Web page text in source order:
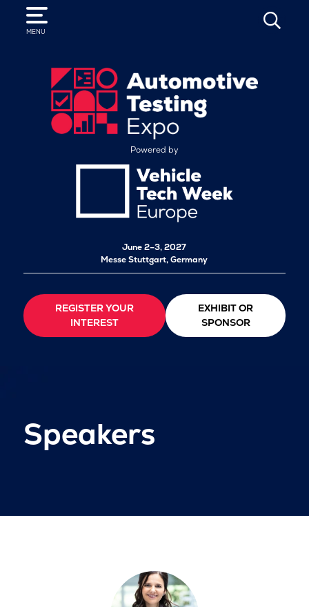
MENU
SEARCH
Powered by
June 2–3, 2027
Messe Stuttgart, Germany
REGISTER YOUR
INTEREST
EXHIBIT OR
SPONSOR
Speakers